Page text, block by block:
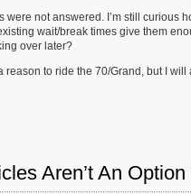
were not answered. I’m still curious
wait/break times give them
over later?
a reason to ride the 70/Grand, but I
Aren’t An